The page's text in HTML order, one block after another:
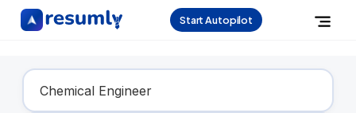
Start Autopilot
Find Your Dream Job